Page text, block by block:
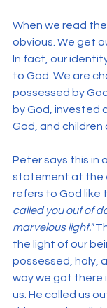
When we read
obvious. We get
In fact, our
to God. We are
possessed by
by God, invested
God, and children
Peter says this in
statement at the
refers to God like
called you out of
marvelous light."
the light of our
possessed, holy,
way we got there
us. He called us